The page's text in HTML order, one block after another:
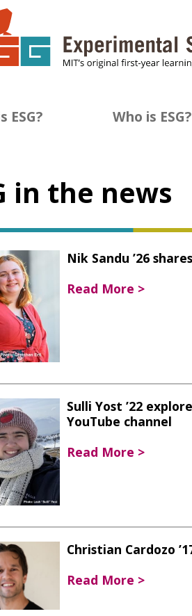
ESG? Who is ESG?
in the news
Nik Sandu ’26
Read More >
Sulli Yost ’22
YouTube channel
Read More >
Christian Cardozo
Read More >